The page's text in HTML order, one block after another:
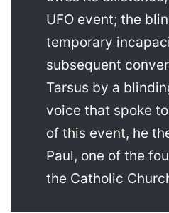
UFO event; the
temporary
subsequent
Tarsus by a
voice that spoke
of this event, he
Paul, one of the
the Catholic